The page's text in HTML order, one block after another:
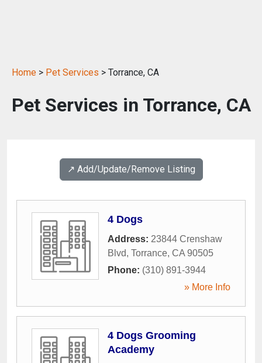
Home > Pet Services > Torrance, CA
Pet Services in Torrance, CA
↗️ Add/Update/Remove Listing
4 Dogs
Address: 23844 Crenshaw
Blvd, Torrance, CA 90505
Phone: (310) 891-3944
» More Info
4 Dogs Grooming
Academy